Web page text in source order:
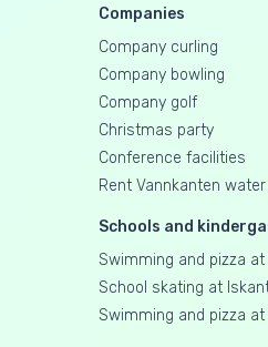
Companies
Company curling
Company bowling
Company golf
Christmas party
Conference facilities
Rent Vannkanten
Schools and
Swimming and pizza at
School skating at
Swimming and pizza at